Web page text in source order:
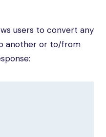
users to convert any
another or to/from